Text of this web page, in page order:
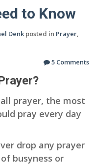
to Know
Denk posted in Prayer,
5 Comments
prayer, the most
pray every day
drop any prayer
busyness or